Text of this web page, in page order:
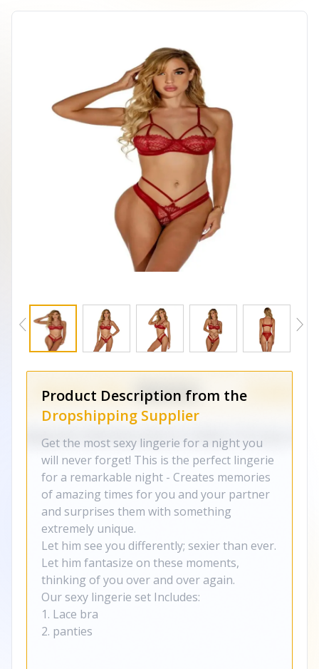
Product Description from the
Dropshipping Supplier
Get the most sexy lingerie for a night you
will never forget! This is the perfect lingerie
for a remarkable night - Creates memories
of amazing times for you and your partner
and surprises them with something
extremely unique.
Let him see you differently; sexier than ever.
Let him fantasize on these moments,
thinking of you over and over again.
Our sexy lingerie set Includes:
1. Lace bra
2. panties